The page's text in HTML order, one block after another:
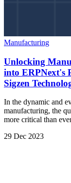
Manufacturing
Unlocking
into ERPNext's
Sigzen
In the dynamic and
manufacturing, the
more critical than
29 Dec 2023